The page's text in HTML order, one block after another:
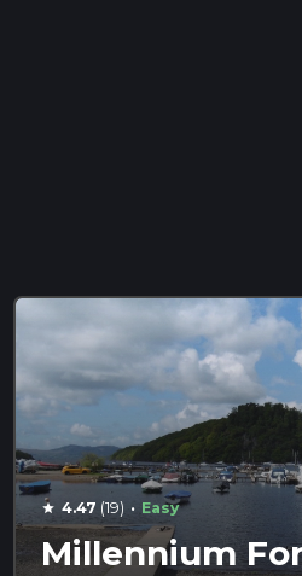
star 4.47 (19) · Easy
Millennium